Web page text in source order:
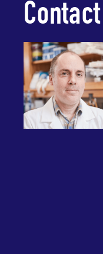
Contact